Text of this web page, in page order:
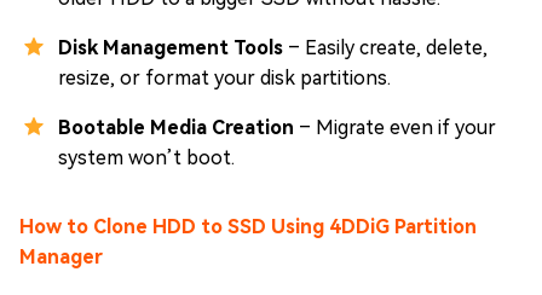
Disk Management Tools – Easily create, delete,
resize, or format your disk partitions.
Bootable Media Creation – Migrate even if your
system won’t boot.
How to Clone HDD to SSD Using 4DDiG Partition
Manager